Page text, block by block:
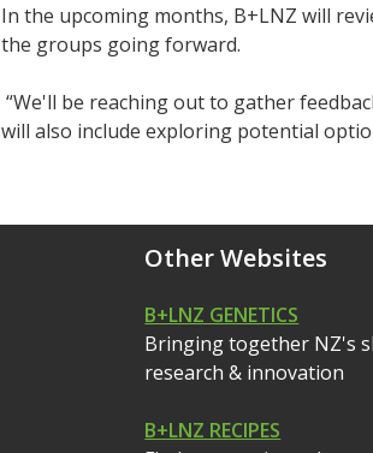
In the upcoming months, B+LNZ will
the groups going forward.
“We'll be reaching out to gather
will also include exploring potential
Other Websites
B+LNZ GENETICS
Bringing together NZ's
research & innovation
B+LNZ RECIPES